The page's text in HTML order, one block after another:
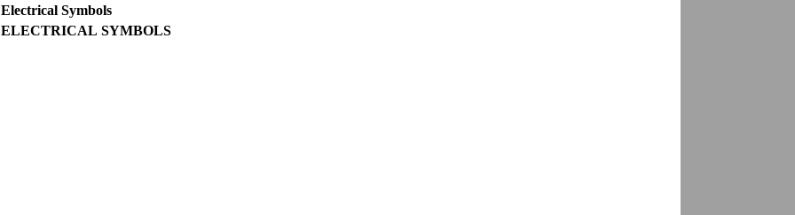
Electrical Symbols
ELECTRICAL SYMBOLS